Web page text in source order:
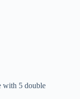
with 5 double